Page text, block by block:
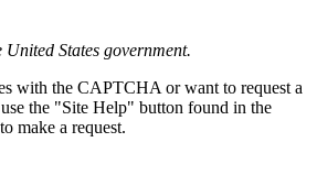
States government.
with the CAPTCHA or want to request a
the "Site Help" button found in the
make a request.